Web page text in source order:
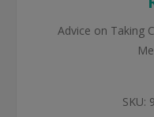
Advice on Taking
SKU: